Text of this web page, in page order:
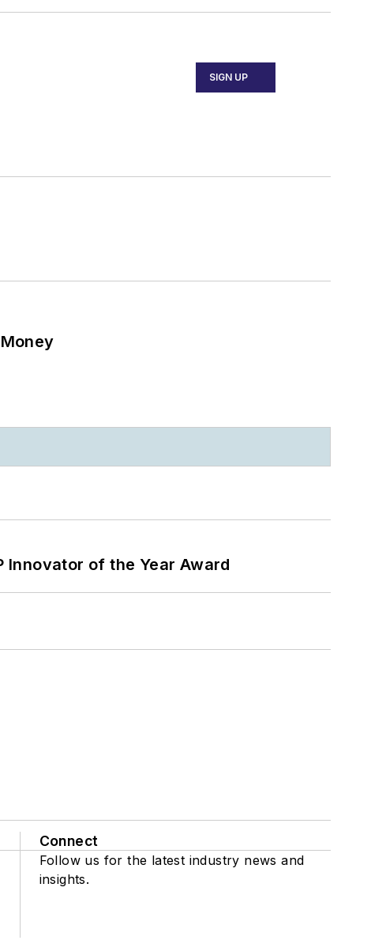
SIGN UP
Innovator of the Year Award
Connect
Follow us for the latest industry news and
insights.